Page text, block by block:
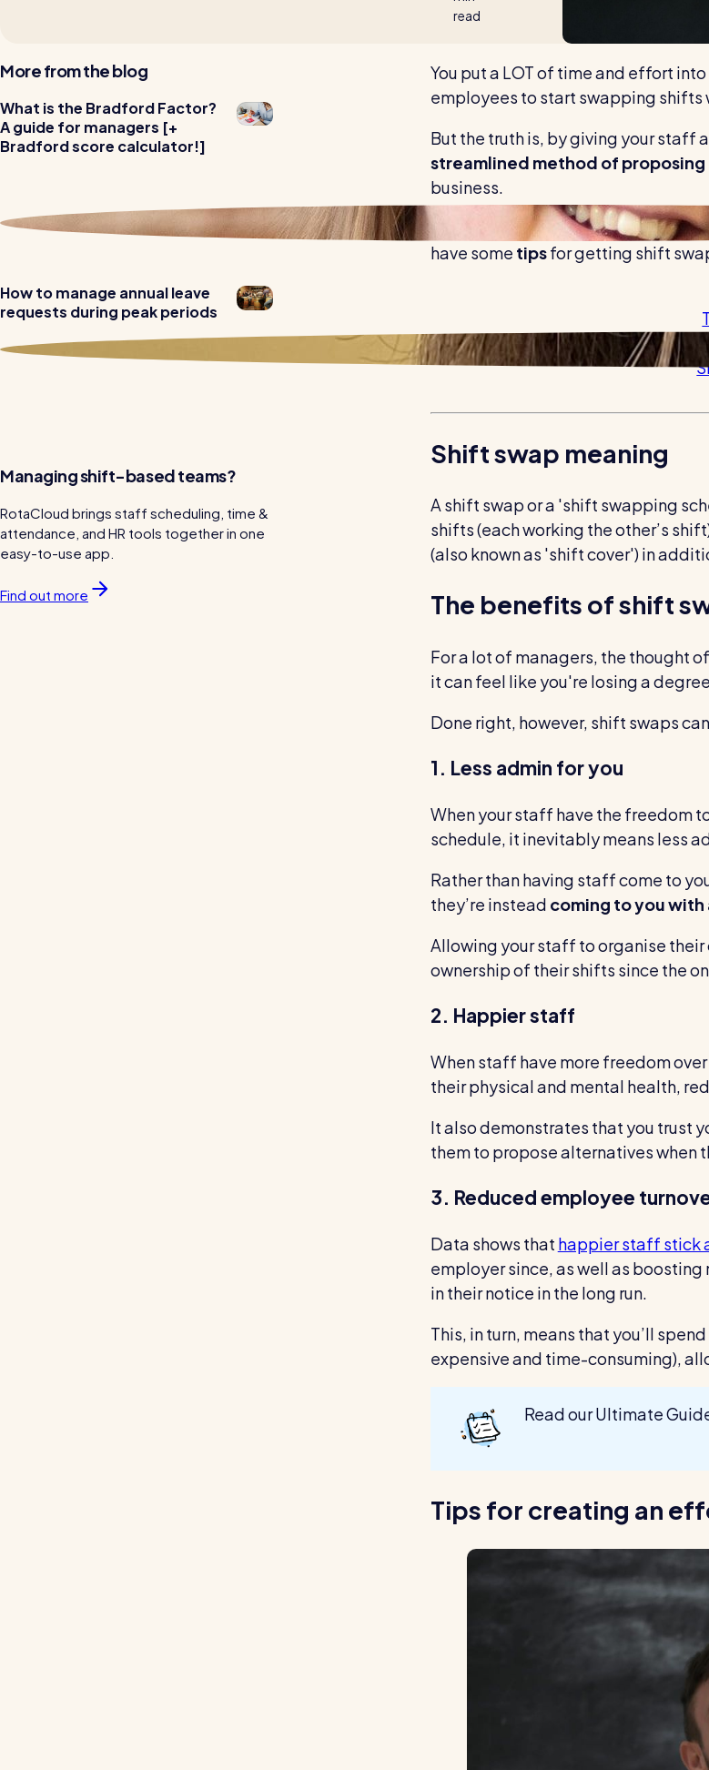
Read all customer stories
read
You put a LOT of time and effort
employees to start swapping shifts
But the truth is, by giving your staff
streamlined method of
business.
self-serviceshift swaps
have some tipsfor getting shift
Tips for
Shift swap meaning
A shift swap or a 'shift swapping
shifts (each working the other’s
(also known as 'shift cover') in
The benefits of shift
For a lot of managers, the thought
it can feel like you're losing a
Done right, however, shift swaps
1. Less admin for you
When your staff have the freedom
schedule, it inevitably means less
Rather than having staff come to
they’re instead coming to you
Allowing your staff to organise
ownership of their shifts since the
2. Happier staff
When staff have more freedom
their physical and mental health,
It also demonstrates that you trust
them to propose alternatives when
3. Reduced employee
Data shows that happier staff stick
employer since, as well as
in their notice in the long run.
This, in turn, means that you’ll
expensive and time-consuming),
Read our Ultimate
Tips for creating an
More from the blog
What is the Bradford Factor?
A guide for managers [+
Bradford score calculator!]
How to manage annual leave
requests during peak periods
Managing shift-based teams?
RotaCloud brings staff scheduling, time &
attendance, and HR tools together in one
easy-to-use app.
Find out more